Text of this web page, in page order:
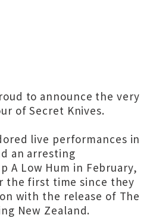
to announce the very
of Secret Knives.
live performances in
an arresting
A Low Hum in February,
the first time since they
with the release of The
New Zealand.